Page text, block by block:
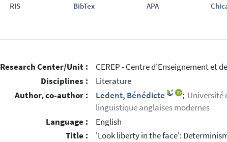
RIS BibTex APA
Research Center/Unit :
CEREP - Centre d'Enseignement et
Disciplines :
Literature
Author, co-author :
Ledent, Bénédicte ; Université
linguistique anglaises modernes
Language :
English
Title :
'Look liberty in the face':